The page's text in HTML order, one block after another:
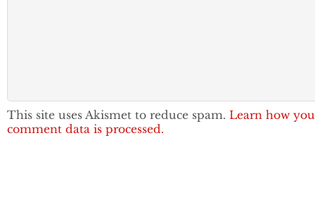
This site uses Akismet to reduce spam. Learn how
comment data is processed.